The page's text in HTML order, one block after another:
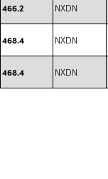
466.2 NXDN
468.4 NXDN
468.4 NXDN